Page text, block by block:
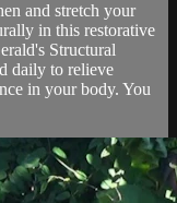
and stretch your
in this restorative
Structural
daily to relieve
in your body. You